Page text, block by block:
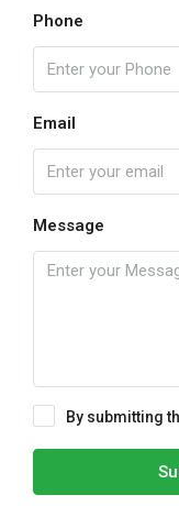
Phone
Email
Message
By submitting